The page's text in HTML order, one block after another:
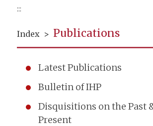
:::
Index > Publications
Latest Publications
Bulletin of IHP
Disquisitions on the Past
Present